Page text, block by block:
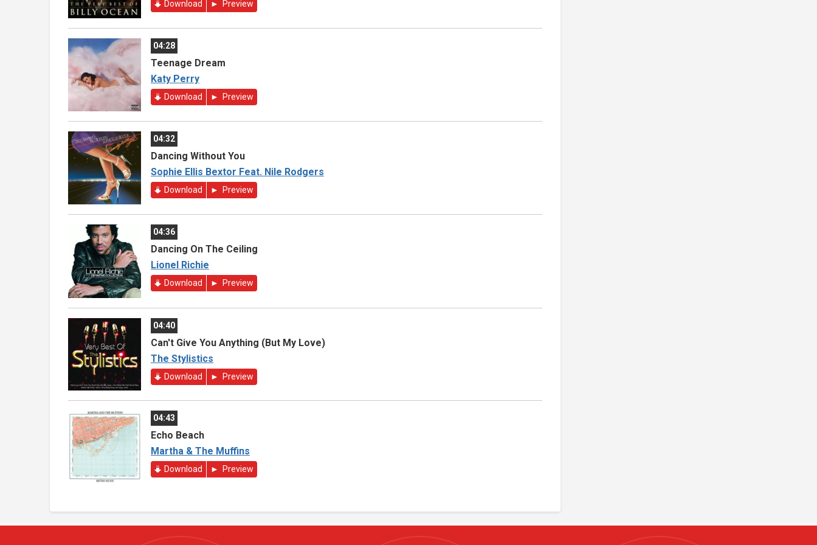
Download Preview
04:28
Teenage Dream
Katy Perry
Download Preview
04:32
Dancing Without You
Sophie Ellis Bextor Feat. Nile Rodgers
Download Preview
04:36
Dancing On The Ceiling
Lionel Richie
Download Preview
04:40
Can't Give You Anything (But My Love)
The Stylistics
Download Preview
04:43
Echo Beach
Martha & The Muffins
Download Preview